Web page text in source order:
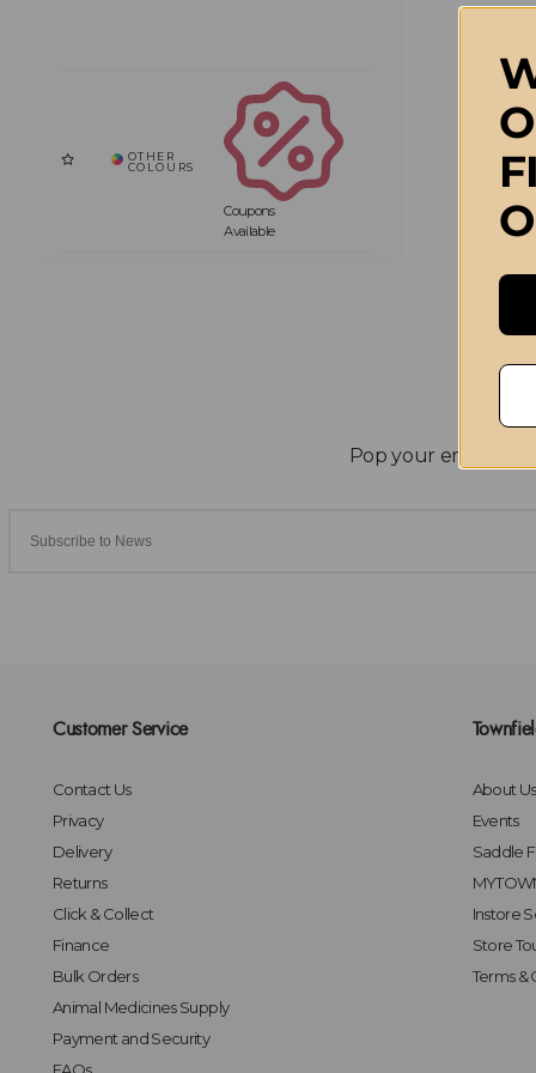
Coupons
Available
Customer Service
Contact Us
Privacy
Delivery
Returns
Click & Collect
Finance
Bulk Orders
Animal Medicines Supply
Payment and Security
About Us
Events
Saddle
Instore
Store
Terms &